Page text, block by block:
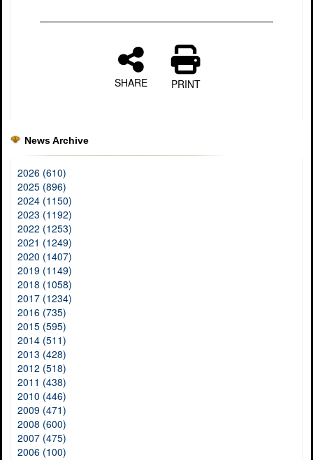
SHARE PRINT
News Archive
2026 (610)
2025 (896)
2024 (1150)
2023 (1192)
2022 (1253)
2021 (1249)
2020 (1407)
2019 (1149)
2018 (1058)
2017 (1234)
2016 (735)
2015 (595)
2014 (511)
2013 (428)
2012 (518)
2011 (438)
2010 (446)
2009 (471)
2008 (600)
2007 (475)
2006 (100)